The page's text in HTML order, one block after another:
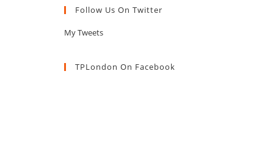
Follow Us On Twitter
My Tweets
TPLondon On Facebook